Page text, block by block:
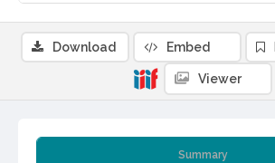
Summary
Download Embed
Viewer